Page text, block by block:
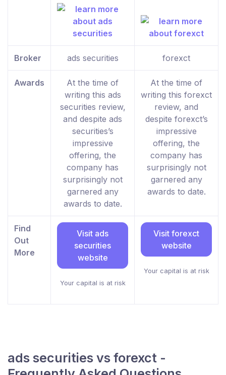
Broker ads securities forexct
Awards
At the time of
writing this ads
securities review,
and despite ads
securities’s
impressive
offering, the
company has
surprisingly not
garnered any
awards to date.
At the time of
writing this forexct
review, and
despite forexct’s
impressive
offering, the
company has
surprisingly not
garnered any
awards to date.
Find
Out
More
Visit ads
securities
website
Your capital is at risk
Visit forexct
website
Your capital is at risk
ads securities vs forexct -